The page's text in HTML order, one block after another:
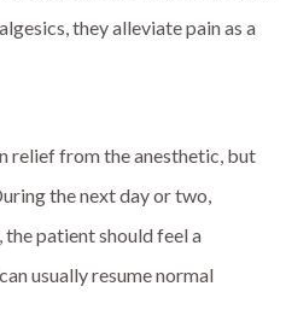
they alleviate pain as a
relief from the anesthetic, but
the next day or two,
patient should feel a
usually resume normal